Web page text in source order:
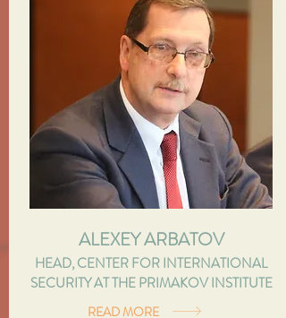
ALEXEY ARBATOV
HEAD, CENTER FOR INTERNATIONAL
SECURITY AT THE PRIMAKOV INSTITUTE
READ MORE